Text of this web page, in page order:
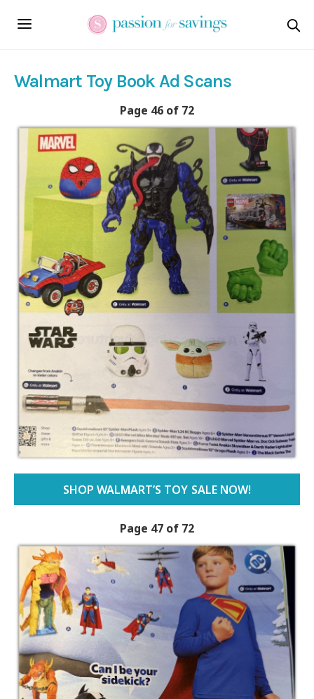
Walmart Toy Book Ad Scans
Page 46 of 72
SHOP WALMART’S TOY SALE NOW!
Page 47 of 72